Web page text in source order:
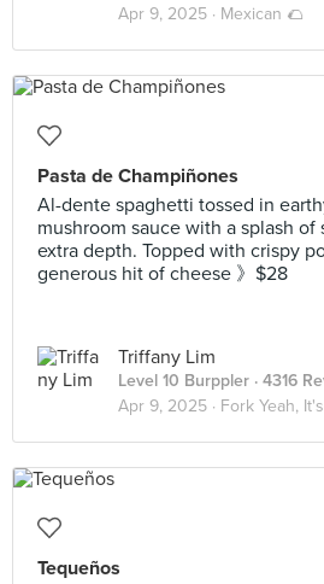
Apr 9, 2025 · Mexican 🌮
Pasta de Champiñones
Al-dente spaghetti tossed in
mushroom sauce with a splash
extra depth. Topped with crispy
generous hit of cheese 》$28
Triffany Lim
Level 10 Burppler · 4316
Apr 9, 2025 · Fork Yeah,
Tequeños